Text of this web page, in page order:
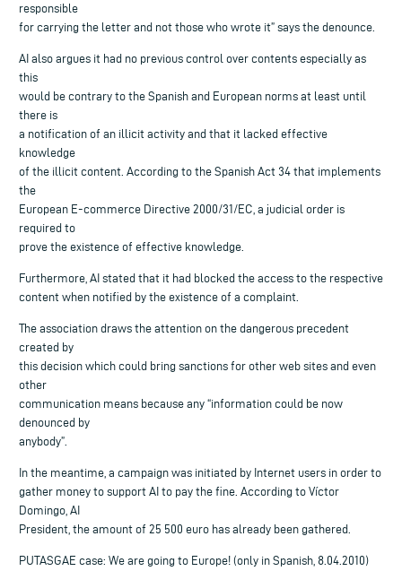
responsible
for carrying the letter and not those who wrote it” says the denounce.
AI also argues it had no previous control over contents especially as
this
would be contrary to the Spanish and European norms at least until
there is
a notification of an illicit activity and that it lacked effective
knowledge
of the illicit content. According to the Spanish Act 34 that implements
the
European E-commerce Directive 2000/31/EC, a judicial order is
required to
prove the existence of effective knowledge.
Furthermore, AI stated that it had blocked the access to the respective
content when notified by the existence of a complaint.
The association draws the attention on the dangerous precedent
created by
this decision which could bring sanctions for other web sites and even
other
communication means because any “information could be now
denounced by
anybody”.
In the meantime, a campaign was initiated by Internet users in order to
gather money to support AI to pay the fine. According to Víctor
Domingo, AI
President, the amount of 25 500 euro has already been gathered.
PUTASGAE case: We are going to Europe! (only in Spanish, 8.04.2010)